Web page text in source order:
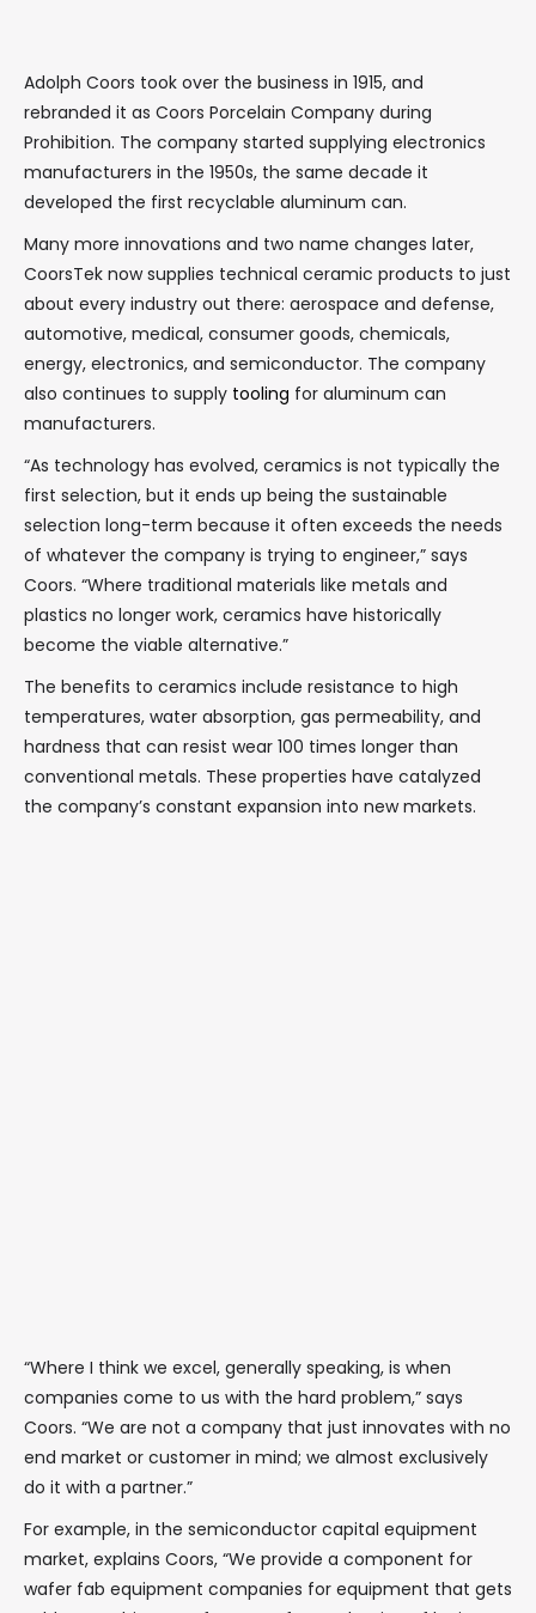
Adolph Coors took over the business in 1915, and
rebranded it as Coors Porcelain Company during
Prohibition. The company started supplying electronics
manufacturers in the 1950s, the same decade it
developed the first recyclable aluminum can.
Many more innovations and two name changes later,
CoorsTek now supplies technical ceramic products to just
about every industry out there: aerospace and defense,
automotive, medical, consumer goods, chemicals,
energy, electronics, and semiconductor. The company
also continues to supply tooling for aluminum can
manufacturers.
“As technology has evolved, ceramics is not typically the
first selection, but it ends up being the sustainable
selection long-term because it often exceeds the needs
of whatever the company is trying to engineer,” says
Coors. “Where traditional materials like metals and
plastics no longer work, ceramics have historically
become the viable alternative.”
The benefits to ceramics include resistance to high
temperatures, water absorption, gas permeability, and
hardness that can resist wear 100 times longer than
conventional metals. These properties have catalyzed
the company’s constant expansion into new markets.
“Where I think we excel, generally speaking, is when
companies come to us with the hard problem,” says
Coors. “We are not a company that just innovates with no
end market or customer in mind; we almost exclusively
do it with a partner.”
For example, in the semiconductor capital equipment
market, explains Coors, “We provide a component for
wafer fab equipment companies for equipment that gets